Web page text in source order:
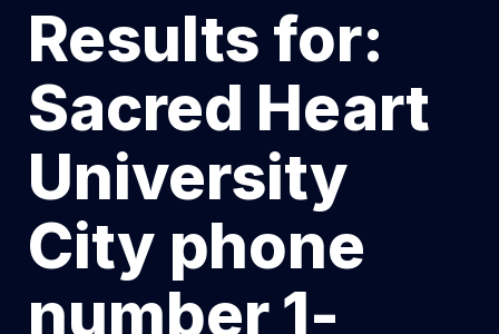
Results for:
Sacred Heart
University
City phone
number 1-